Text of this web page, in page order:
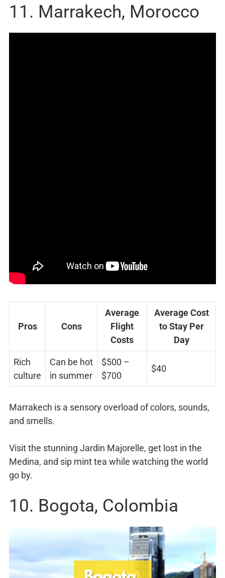
11. Marrakech, Morocco
Pros Cons
Average
Flight
Costs
Average Cost
to Stay Per
Day
Rich
culture
Can be hot
in summer
$500 –
$700
$40
Marrakech is a sensory overload of colors, sounds,
and smells.
Visit the stunning Jardin Majorelle, get lost in the
Medina, and sip mint tea while watching the world
go by.
10. Bogota, Colombia